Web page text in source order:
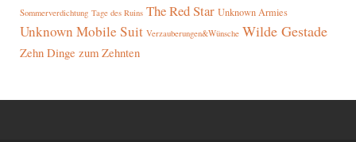
Sommerverdichtung Tage des Ruins The Red Star Unknown Armies
Unknown Mobile Suit Verzauberungen&Wünsche Wilde Gestade
Zehn Dinge zum Zehnten